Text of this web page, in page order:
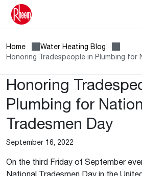
Home
Water Heating Blog
Honoring Tradespeople in Plumbing for
Honoring
Plumbing for
Tradesmen Day
September 16, 2022
On the third Friday of September
National Tradesmen Day in the